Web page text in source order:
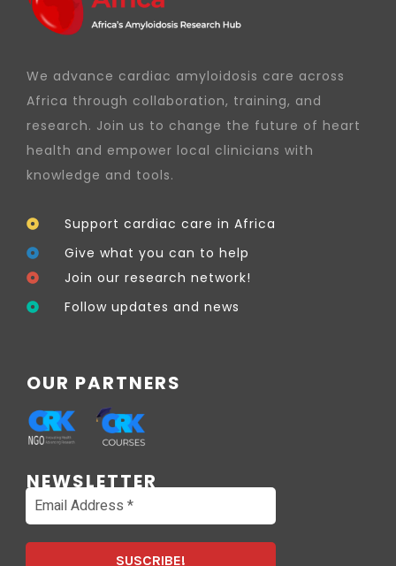
We advance cardiac amyloidosis care across
Africa through collaboration, training, and
research. Join us to change the future of heart
health and empower local clinicians with
knowledge and tools.
Support cardiac care in Africa
Give what you can to help
Join our research network!
Follow updates and news
OUR PARTNERS
NEWSLETTER